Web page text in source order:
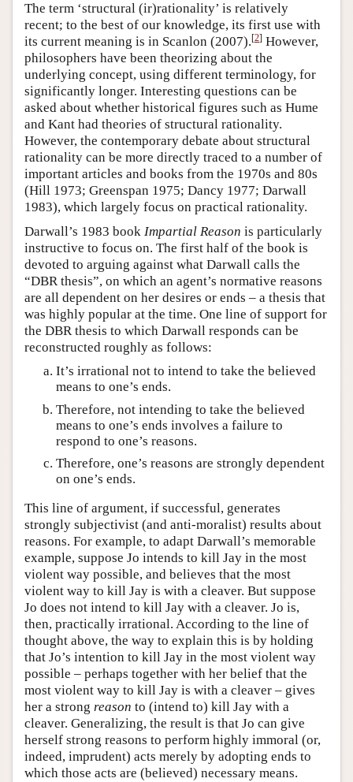
The term ‘structural (ir)rationality’ is relatively
recent; to the best of our knowledge, its first use with
its current meaning is in Scanlon (2007).[2] However,
philosophers have been theorizing about the
underlying concept, using different terminology, for
significantly longer. Interesting questions can be
asked about whether historical figures such as Hume
and Kant had theories of structural rationality.
However, the contemporary debate about structural
rationality can be more directly traced to a number of
important articles and books from the 1970s and 80s
(Hill 1973; Greenspan 1975; Dancy 1977; Darwall
1983), which largely focus on practical rationality.
Darwall’s 1983 book Impartial Reason is particularly
instructive to focus on. The first half of the book is
devoted to arguing against what Darwall calls the
“DBR thesis”, on which an agent’s normative reasons
are all dependent on her desires or ends – a thesis that
was highly popular at the time. One line of support for
the DBR thesis to which Darwall responds can be
reconstructed roughly as follows:
It’s irrational not to intend to take the believed
means to one’s ends.
Therefore, not intending to take the believed
means to one’s ends involves a failure to
respond to one’s reasons.
Therefore, one’s reasons are strongly dependent
on one’s ends.
This line of argument, if successful, generates
strongly subjectivist (and anti-moralist) results about
reasons. For example, to adapt Darwall’s memorable
example, suppose Jo intends to kill Jay in the most
violent way possible, and believes that the most
violent way to kill Jay is with a cleaver. But suppose
Jo does not intend to kill Jay with a cleaver. Jo is,
then, practically irrational. According to the line of
thought above, the way to explain this is by holding
that Jo’s intention to kill Jay in the most violent way
possible – perhaps together with her belief that the
most violent way to kill Jay is with a cleaver – gives
her a strong reason to (intend to) kill Jay with a
cleaver. Generalizing, the result is that Jo can give
herself strong reasons to perform highly immoral (or,
indeed, imprudent) acts merely by adopting ends to
which those acts are (believed) necessary means.